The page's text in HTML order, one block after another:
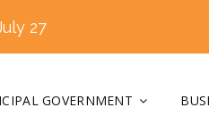
GOVERNMENT
27